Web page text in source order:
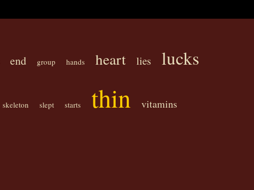
end group hands heart lies lucks
skeleton slept starts thin vitamins